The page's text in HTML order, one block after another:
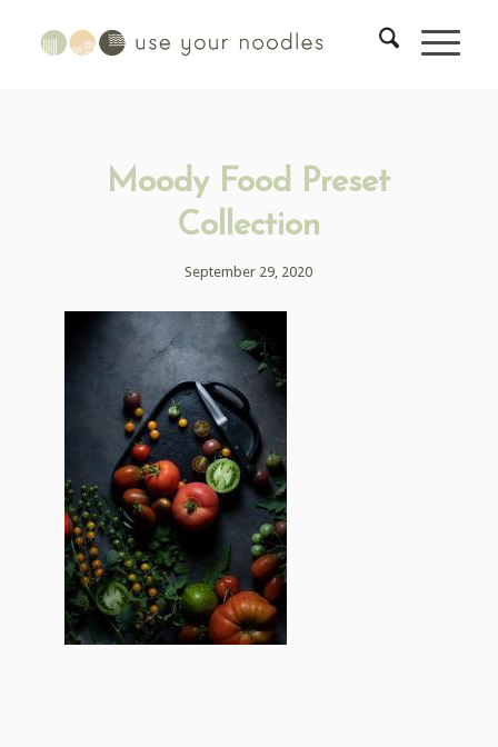
Moody Food Preset
Collection
September 29, 2020